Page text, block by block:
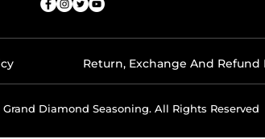
Return, Exchange And Refund
Diamond Seasoning. All Rights Reserved